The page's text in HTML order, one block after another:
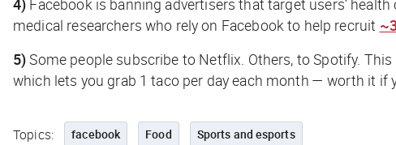
4) Facebook is banning advertisers that target users’
medical researchers who rely on Facebook to help recruit
5)Some people subscribe to Netflix. Others, to Spotify.
which lets you grab 1 taco per day each month — worth it if
Topics: facebook Food Sports and esports